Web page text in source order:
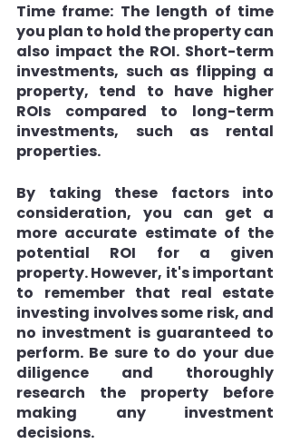
Time frame: The length of time
you plan to hold the property can
also impact the ROI. Short-term
investments, such as flipping a
property, tend to have higher
ROIs compared to long-term
investments, such as rental
properties.
By taking these factors into
consideration, you can get a
more accurate estimate of the
potential ROI for a given
property. However, it's important
to remember that real estate
investing involves some risk, and
no investment is guaranteed to
perform. Be sure to do your due
diligence and thoroughly
research the property before
making any investment
decisions.